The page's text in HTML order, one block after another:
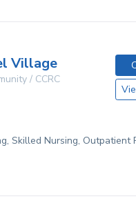
Village
/ CCRC
Skilled Nursing, Outpatient